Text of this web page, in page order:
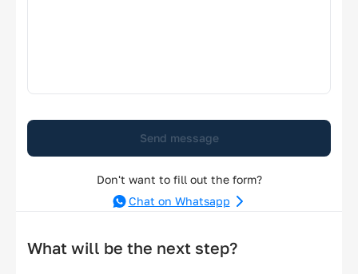
Send message
Don't want to fill out the form?
Chat on Whatsapp
What will be the next step?